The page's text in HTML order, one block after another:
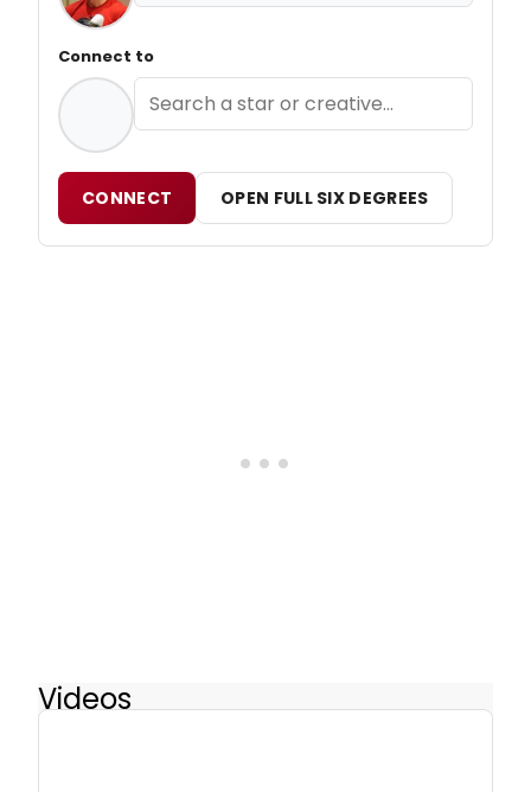
Connect to
CONNECT OPEN FULL SIX DEGREES
Videos